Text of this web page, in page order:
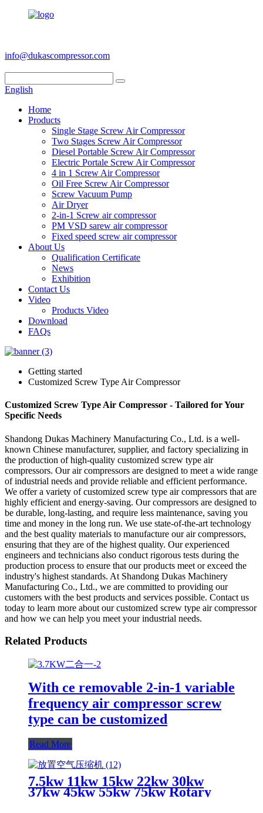
info@dukascompressor.com
English
Home
Products
Single Stage Screw Air Compressor
Two Stages Screw Air Compressor
Diesel Portable Screw Air Compressor
Electric Portale Screw Air Compressor
4 in 1 Screw Air Compressor
Oil Free Screw Air Compressor
Screw Vacuum Pump
Air Dryer
2-in-1 Screw air compressor
PM VSD sarew air compressor
Fixed speed screw air compressor
About Us
Qualification Certificate
News
Exhibition
Contact Us
Video
Products Video
Download
FAQs
Getting started
Customized Screw Type Air Compressor
Customized Screw Type Air Compressor - Tailored for Your
Specific Needs
Shandong Dukas Machinery Manufacturing Co., Ltd. is a well-
known Chinese manufacturer, supplier, and factory specializing in
the production of high-quality customized screw type air
compressors. Our air compressors are designed to meet a wide range
of industrial needs and provide reliable and efficient performance.
We offer a variety of customized screw type air compressors that are
highly efficient and energy-saving. Our compressors are designed to
be durable, long-lasting, and require less maintenance, saving you
time and money in the long run. We use state-of-the-art technology
and the best quality materials to manufacture our air compressors,
ensuring that they are of the highest quality. Our experienced
engineers and technicians also conduct rigorous tests during the
production process to ensure that our products meet or exceed the
industry's highest standards. At Shandong Dukas Machinery
Manufacturing Co., Ltd., we are committed to providing our
customers with the best products and services possible. Contact us
today to learn more about our customized screw type air compressor
and how we can help you meet your industrial needs.
Related Products
With ce removable 2-in-1 variable
frequency air compressor screw
type can be customized
Read More
7.5kw 11kw 15kw 22kw 30kw
37kw 45kw 55kw 75kw Rotary
Vsd Type 8 bar 10 bar Industrial